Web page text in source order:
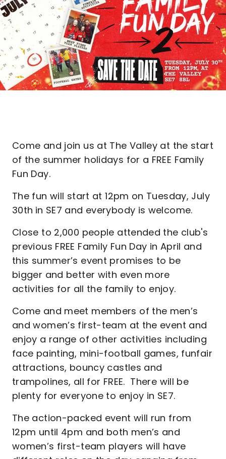
Come and join us at The Valley at the start
of the summer holidays for a FREE Family
Fun Day.
The fun will start at 12pm on Tuesday, July
30th in SE7 and everybody is welcome.
Close to 2,000 people attended the club's
previous FREE Family Fun Day in April and
this summer’s event promises to be
bigger and better with even more
activities for all the family to enjoy.
Come and meet members of the men’s
and women’s first-team at the event and
enjoy a range of other activities including
face painting, mini-football games, funfair
attractions, bouncy castles and
trampolines, all for FREE. There will be
plenty for everyone to enjoy in SE7.
The action-packed event will run from
12pm until 4pm and both men’s and
women’s first-team players will have